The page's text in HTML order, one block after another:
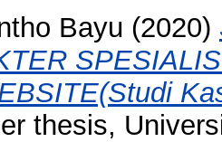
Bayu (2020)
thesis,